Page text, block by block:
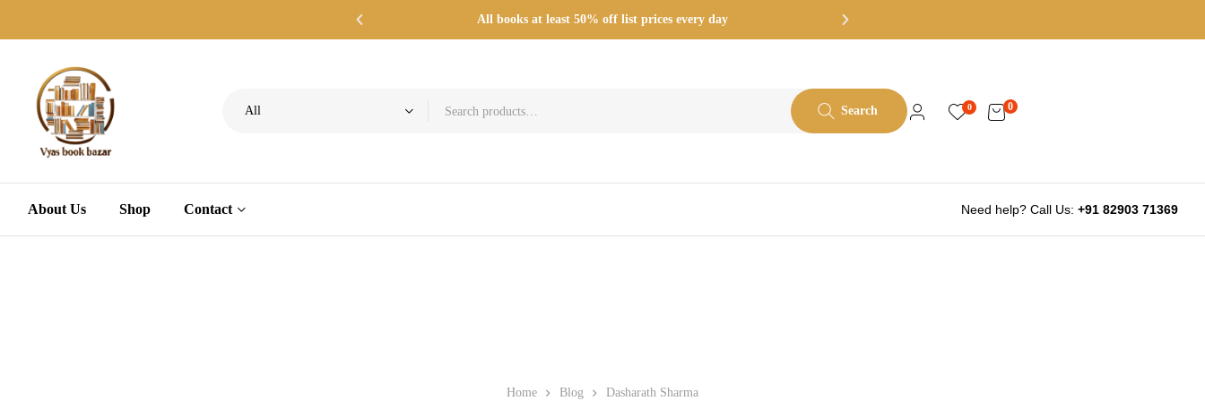
All books at least 50% off list prices every day
Search
All 0 0
About Us Shop Contact Need help? Call Us: +91 82903 71369
Home Blog Dasharath Sharma